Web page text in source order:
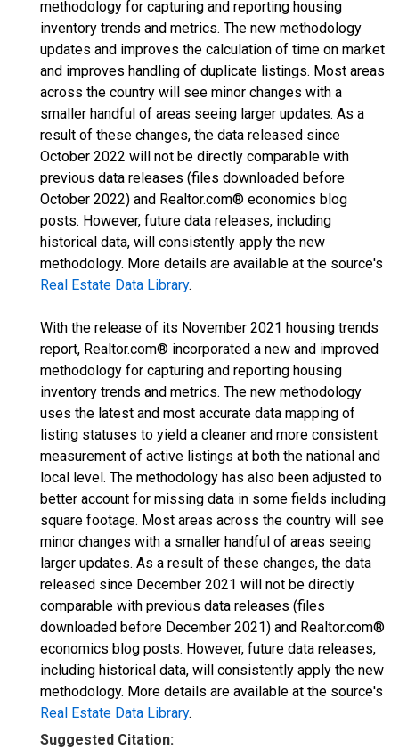
methodology for capturing and reporting housing
inventory trends and metrics. The new methodology
updates and improves the calculation of time on market
and improves handling of duplicate listings. Most areas
across the country will see minor changes with a
smaller handful of areas seeing larger updates. As a
result of these changes, the data released since
October 2022 will not be directly comparable with
previous data releases (files downloaded before
October 2022) and Realtor.com® economics blog
posts. However, future data releases, including
historical data, will consistently apply the new
methodology. More details are available at the source's
Real Estate Data Library.
With the release of its November 2021 housing trends
report, Realtor.com® incorporated a new and improved
methodology for capturing and reporting housing
inventory trends and metrics. The new methodology
uses the latest and most accurate data mapping of
listing statuses to yield a cleaner and more consistent
measurement of active listings at both the national and
local level. The methodology has also been adjusted to
better account for missing data in some fields including
square footage. Most areas across the country will see
minor changes with a smaller handful of areas seeing
larger updates. As a result of these changes, the data
released since December 2021 will not be directly
comparable with previous data releases (files
downloaded before December 2021) and Realtor.com®
economics blog posts. However, future data releases,
including historical data, will consistently apply the new
methodology. More details are available at the source's
Real Estate Data Library.
Suggested Citation: